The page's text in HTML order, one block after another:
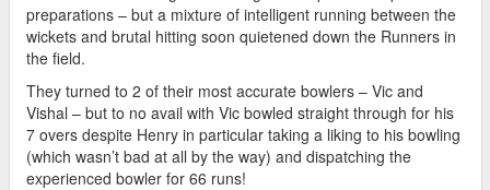
preparations – but a mixture of intelligent running between the
wickets and brutal hitting soon quietened down the Runners in
the field.
They turned to 2 of their most accurate bowlers – Vic and
Vishal – but to no avail with Vic bowled straight through for his
7 overs despite Henry in particular taking a liking to his bowling
(which wasn’t bad at all by the way) and dispatching the
experienced bowler for 66 runs!